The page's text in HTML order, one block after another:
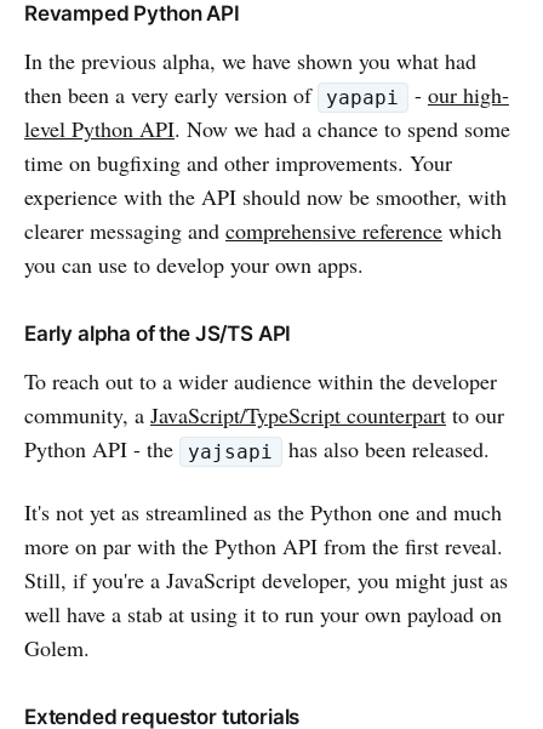
Revamped Python API
In the previous alpha, we have shown you what had
then been a very early version of
yapapi - our high-
level Python API. Now we had a chance to spend some
time on bugfixing and other improvements. Your
experience with the API should now be smoother, with
clearer messaging and comprehensive reference which
you can use to develop your own apps.
Early alpha of the JS/TS API
To reach out to a wider audience within the developer
community, a JavaScript/TypeScript counterpart to our
Python API - the
yajsapi has also been released.
It's not yet as streamlined as the Python one and much
more on par with the Python API from the first reveal.
Still, if you're a JavaScript developer, you might just as
well have a stab at using it to run your own payload on
Golem.
Extended requestor tutorials